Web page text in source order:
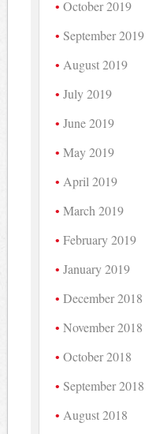
October 2019
September 2019
August 2019
July 2019
June 2019
May 2019
April 2019
March 2019
February 2019
January 2019
December 2018
November 2018
October 2018
September 2018
August 2018